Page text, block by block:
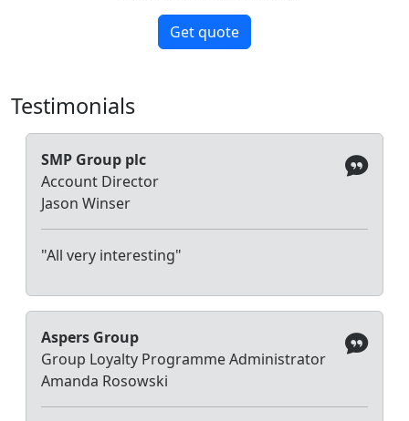
Get quote
Testimonials
SMP Group plc
Account Director
Jason Winser
"All very interesting"
Aspers Group
Group Loyalty Programme Administrator
Amanda Rosowski